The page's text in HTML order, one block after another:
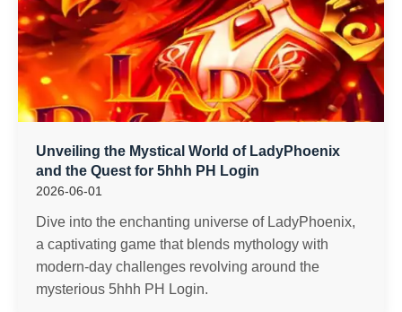
Unveiling the Mystical World of LadyPhoenix
and the Quest for 5hhh PH Login
2026-06-01
Dive into the enchanting universe of LadyPhoenix,
a captivating game that blends mythology with
modern-day challenges revolving around the
mysterious 5hhh PH Login.